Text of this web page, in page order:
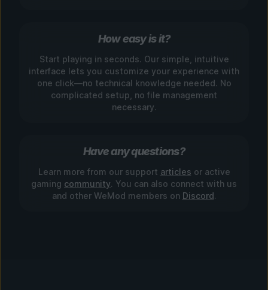
How easy is it?
Start playing in seconds. Our simple, intuitive
interface lets you customize your experience with
one click—no technical knowledge needed. No
complicated setup, no file management
necessary.
Have any questions?
Learn more from our support articles or active
gaming community. You can also connect with us
and other WeMod members on Discord.